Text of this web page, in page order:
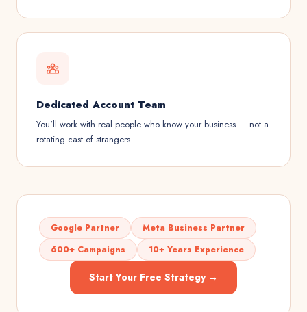
Dedicated Account Team
You'll work with real people who know your business — not a
rotating cast of strangers.
Google Partner
Meta Business Partner
600+ Campaigns
10+ Years Experience
Start Your Free Strategy →